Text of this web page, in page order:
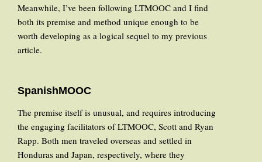
Meanwhile, I’ve been following LTMOOC and I find
both its premise and method unique enough to be
worth developing as a logical sequel to my previous
article.
SpanishMOOC
The premise itself is unusual, and requires introducing
the engaging facilitators of LTMOOC, Scott and Ryan
Rapp. Both men traveled overseas and settled in
Honduras and Japan, respectively, where they